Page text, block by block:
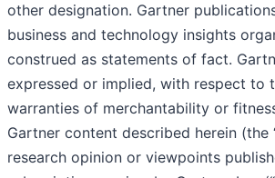
other designation. Gartner
business and technology insights
construed as statements of fact.
expressed or implied, with respect to
warranties of merchantability or
Gartner content described herein (the
research opinion or viewpoints